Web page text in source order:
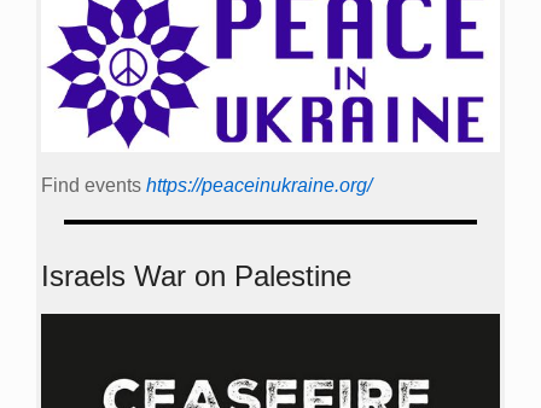
Find events https://peace­in­ukraine.org/
Israels War on Palestine